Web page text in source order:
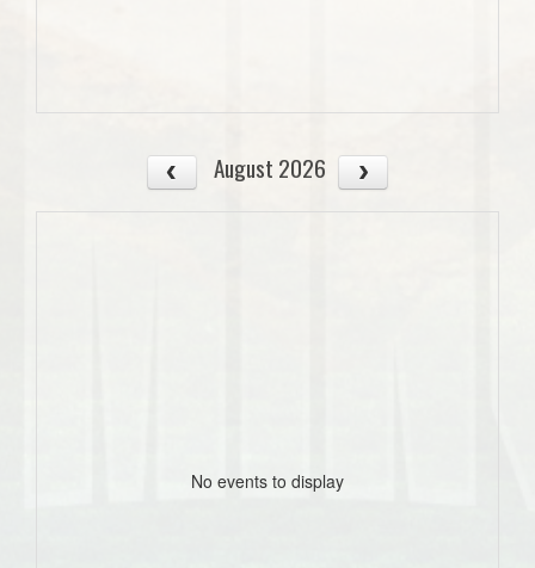
August 2026
No events to display